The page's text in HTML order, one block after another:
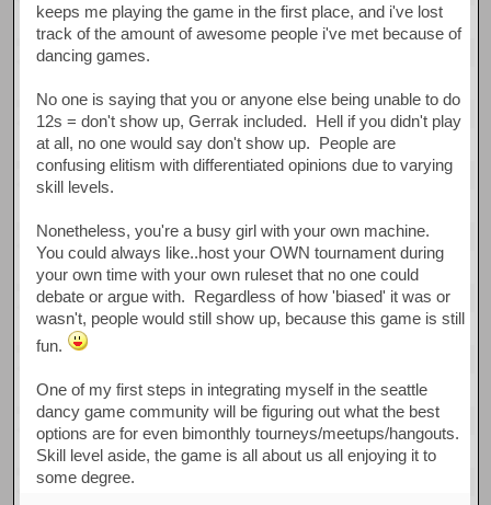
keeps me playing the game in the first place, and i've lost
track of the amount of awesome people i've met because of
dancing games.
No one is saying that you or anyone else being unable to do
12s = don't show up, Gerrak included. Hell if you didn't play
at all, no one would say don't show up. People are
confusing elitism with differentiated opinions due to varying
skill levels.
Nonetheless, you're a busy girl with your own machine.
You could always like..host your OWN tournament during
your own time with your own ruleset that no one could
debate or argue with. Regardless of how 'biased' it was or
wasn't, people would still show up, because this game is still
fun.
One of my first steps in integrating myself in the seattle
dancy game community will be figuring out what the best
options are for even bimonthly tourneys/meetups/hangouts.
Skill level aside, the game is all about us all enjoying it to
some degree.